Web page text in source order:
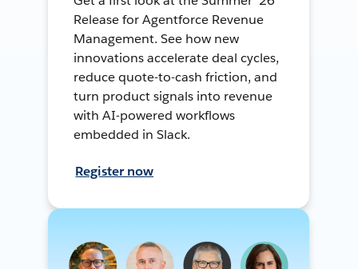
Release for Agentforce Revenue
Management. See how new
innovations accelerate deal cycles,
reduce quote-to-cash friction, and
turn product signals into revenue
with AI-powered workflows
embedded in Slack.
Register now